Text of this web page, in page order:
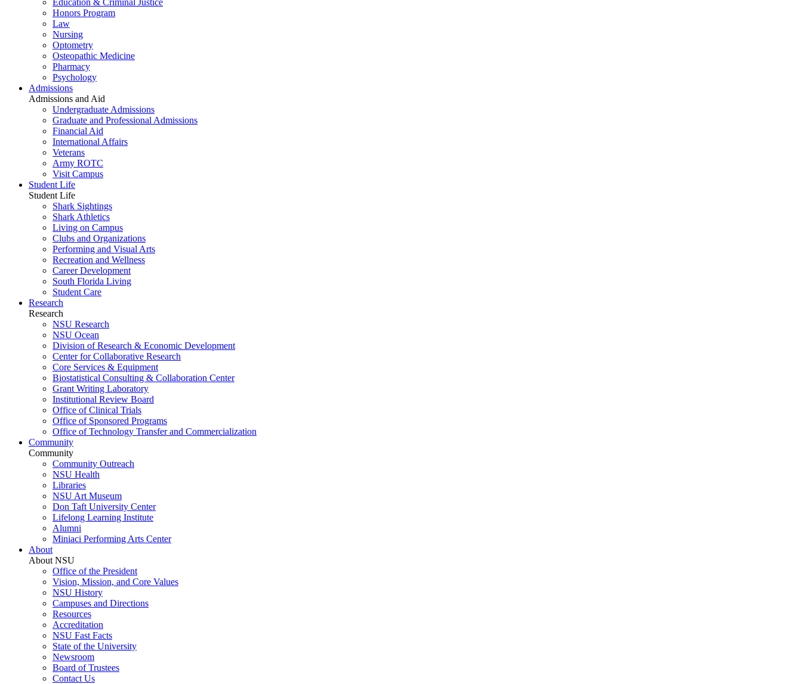
Education & Criminal Justice
Honors Program
Law
Nursing
Optometry
Osteopathic Medicine
Pharmacy
Psychology
Admissions
Admissions and Aid
Undergraduate Admissions
Graduate and Professional Admissions
Financial Aid
International Affairs
Veterans
Army ROTC
Visit Campus
Student Life
Student Life
Shark Sightings
Shark Athletics
Living on Campus
Clubs and Organizations
Performing and Visual Arts
Recreation and Wellness
Career Development
South Florida Living
Student Care
Research
Research
NSU Research
NSU Ocean
Division of Research & Economic Development
Center for Collaborative Research
Core Services & Equipment
Biostatistical Consulting & Collaboration Center
Grant Writing Laboratory
Institutional Review Board
Office of Clinical Trials
Office of Sponsored Programs
Office of Technology Transfer and Commercialization
Community
Community
Community Outreach
NSU Health
Libraries
NSU Art Museum
Don Taft University Center
Lifelong Learning Institute
Alumni
Miniaci Performing Arts Center
About
About NSU
Office of the President
Vision, Mission, and Core Values
NSU History
Campuses and Directions
Resources
Accreditation
NSU Fast Facts
State of the University
Newsroom
Board of Trustees
Contact Us